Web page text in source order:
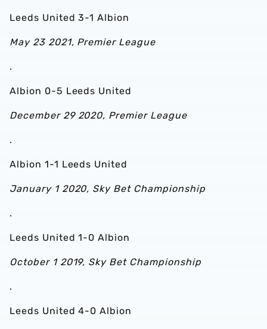
Leeds United 3-1 Albion
May 23 2021, Premier League
.
Albion 0-5 Leeds United
December 29 2020, Premier League
.
Albion 1-1 Leeds United
January 1 2020, Sky Bet Championship
.
Leeds United 1-0 Albion
October 1 2019, Sky Bet Championship
.
Leeds United 4-0 Albion